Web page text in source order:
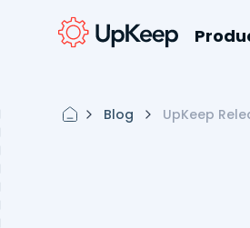
Blog UpKeep